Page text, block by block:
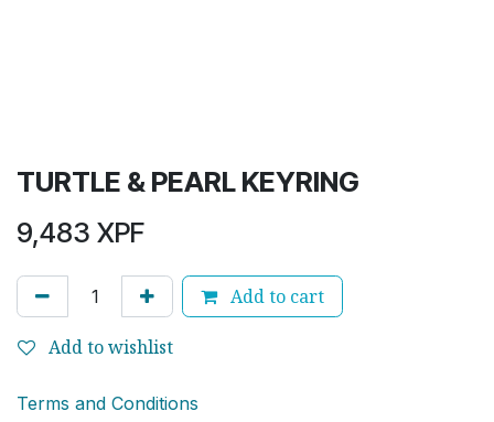
TURTLE & PEARL KEYRING
9,483 XPF
Add to cart
Add to wishlist
Terms and Conditions